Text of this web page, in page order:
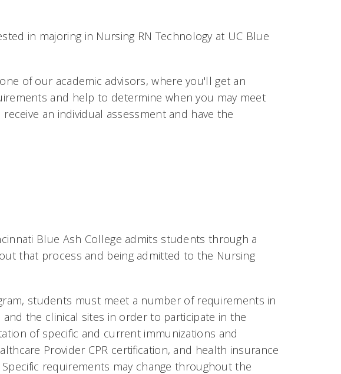
in majoring in Nursing RN Technology at UC Blue
of our academic advisors, where you'll get an
and help to determine when you may meet
an individual assessment and have the
Blue Ash College admits students through a
that process and being admitted to the Nursing
students must meet a number of requirements in
the clinical sites in order to participate in the
of specific and current immunizations and
Provider CPR certification, and health insurance
requirements may change throughout the